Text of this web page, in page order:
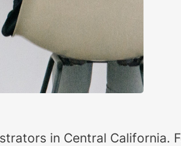
in Central California.